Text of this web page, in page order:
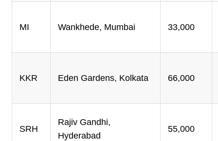
MI Wankhede, Mumbai 33,000
KKR Eden Gardens, Kolkata 66,000
SRH
Rajiv Gandhi,
Hyderabad
55,000